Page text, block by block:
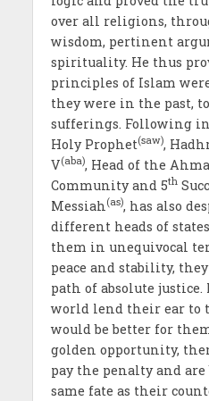
over all religions,
wisdom, pertinent
spirituality. He thus
principles of Islam
they were in the past,
sufferings. Following
Holy Prophet(saw),
V(aba), Head of the
Community and 5th
Messiah (as), has also
different heads of
them in unequivocal
peace and stability,
path of absolute
world lend their ear to
would be better for
golden opportunity,
pay the penalty and
same fate as their